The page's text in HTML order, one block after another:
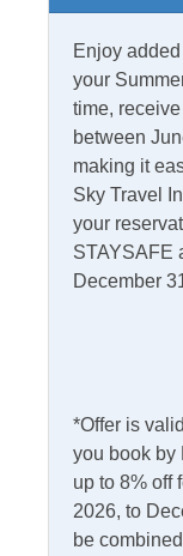
Partial Stays
Internet
Complimentary
Kitchen &
Outdoor
Charcoal Grill
Enjoy
your
time,
between
making it
Sky Travel
your
STAYSAFE
December
*Offer is
you book by
up to 8% off
2026, to
be